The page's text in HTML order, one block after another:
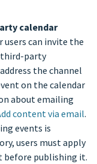
calendar
can invite the
third-party
the channel
on the calendar
about emailing
content via email.
events is
users must apply
before publishing it.